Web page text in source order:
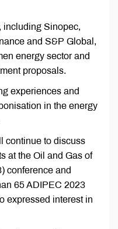
including Sinopec,
and S&P Global,
energy sector and
proposals.
experiences and
in the energy
continue to discuss
at the Oil and Gas of
conference and
65 ADIPEC 2023
expressed interest in